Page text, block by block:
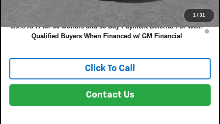
1/31
3.9% APR for 36 Months and 90 Day Payment Deferral For Well-
Qualified Buyers When Financed w/ GM Financial
Click To Call
Contact Us